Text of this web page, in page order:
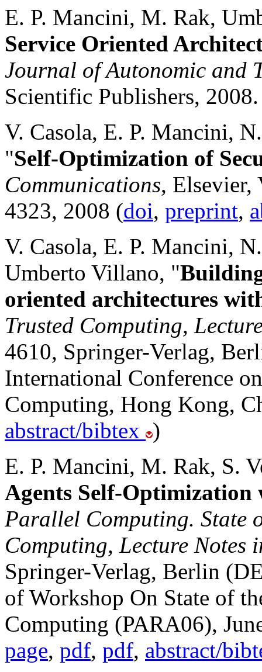
E. P. Mancini, M. Rak,
Service Oriented
Journal of Autonomic and
Scientific Publishers,
V. Casola, E. P. Mancini,
"Self-Optimization of
Communications, Elsevier,
4323, 2008 (doi, preprint,
V. Casola, E. P. Mancini,
Umberto Villano, "
oriented architectures
Trusted Computing,
4610, Springer-Verlag,
International Conference
Computing, Hong Kong,
abstract/bibtex )
E. P. Mancini, M. Rak, S.
Agents Self-Optimization
Parallel Computing. State
Computing, Lecture Notes
Springer-Verlag, Berlin
of Workshop On State of
Computing (PARA06),
page, pdf, pdf, abstract/